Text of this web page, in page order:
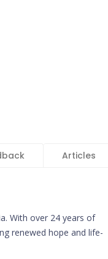
Articles
With over 24 years of
renewed hope and life-